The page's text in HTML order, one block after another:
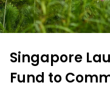
Singapore
Fund to